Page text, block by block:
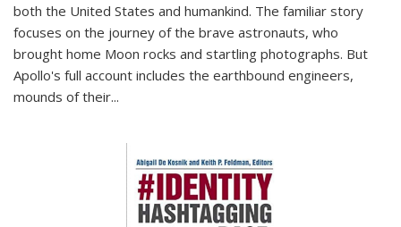
both the United States and humankind. The familiar story
focuses on the journey of the brave astronauts, who
brought home Moon rocks and startling photographs. But
Apollo's full account includes the earthbound engineers,
mounds of their...